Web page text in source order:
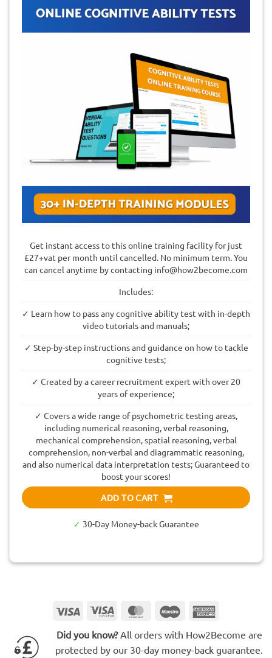
Get instant access to this online training facility for just
£27+vat per month until cancelled. No minimum term. You
can cancel anytime by contacting info@how2become.com
Includes:
✓ Learn how to pass any cognitive ability test with in-depth
video tutorials and manuals;
✓ Step-by-step instructions and guidance on how to tackle
cognitive tests;
✓ Created by a career recruitment expert with over 20
years of experience;
✓ Covers a wide range of psychometric testing areas,
including numerical reasoning, verbal reasoning,
mechanical comprehension, spatial reasoning, verbal
comprehension, non-verbal and diagrammatic reasoning,
and also numerical data interpretation tests; Guaranteed to
boost your scores!
ADD TO CART
✓ 30-Day Money-back Guarantee
Visa
Visa
MasterCardMaestro
Did you know?All orders with How2Become are
protected by our 30-day money-back guarantee.